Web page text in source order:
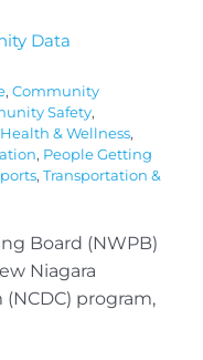
Data
, Community
Safety,
Health & Wellness,
, People Getting
, Transportation &
Board (NWPB)
Niagara
program,